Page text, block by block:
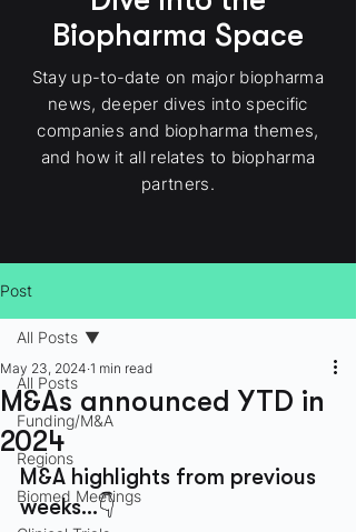
Biopharma Space
Stay up-to-date on major biopharma
news, deeper dives into specific
companies and biopharma themes,
and how it all relates to biopharma
partners.
Post
All Posts
Funding/M&A
Regions
Biomed Meetings
All Posts
M&As announced YTD in
2024
May 23, 2024 1 min read
M&A highlights from previous
weeks…👇